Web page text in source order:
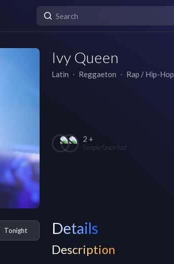
Ivy Queen
Latin ∙ Reggaeton ∙ Rap / Hip-Hop
2 +
People favorited
Tonight Details
Description